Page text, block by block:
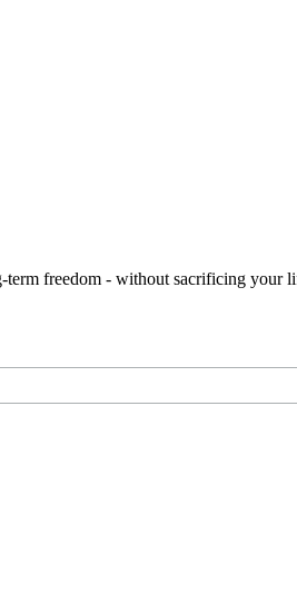
freedom - without sacrificing your